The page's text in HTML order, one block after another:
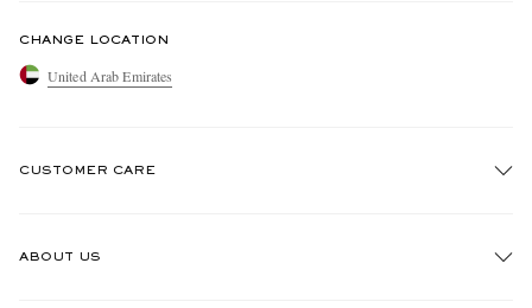
CHANGE LOCATION
United Arab Emirates
CUSTOMER CARE
ABOUT US